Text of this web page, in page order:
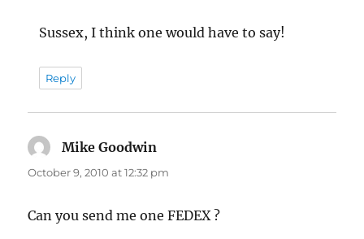
Sussex, I think one would have to say!
Reply
Mike Goodwin
October 9, 2010 at 12:32 pm
Can you send me one FEDEX ?